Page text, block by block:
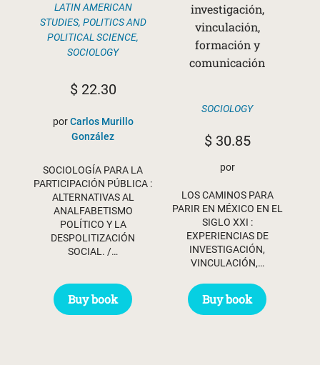
LATIN AMERICAN
STUDIES, POLITICS AND
POLITICAL SCIENCE,
SOCIOLOGY
$22.30
porCarlos Murillo
González
SOCIOLOGÍA PARA LA
PARTICIPACIÓN PÚBLICA :
ALTERNATIVAS AL
ANALFABETISMO
POLÍTICO Y LA
DESPOLITIZACIÓN
SOCIAL. /…
Buy book
investigación,
vinculación,
formación y
comunicación
SOCIOLOGY
$30.85
por
LOS CAMINOS PARA
PARIR EN MÉXICO EN EL
SIGLO XXI :
EXPERIENCIAS DE
INVESTIGACIÓN,
VINCULACIÓN,…
Buy book